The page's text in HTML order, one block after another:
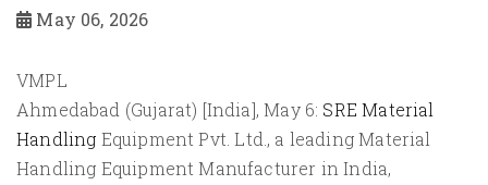
May 06, 2026
VMPL
Ahmedabad (Gujarat) [India], May 6: SRE Material
Handling Equipment Pvt. Ltd., a leading Material
Handling Equipment Manufacturer in India,